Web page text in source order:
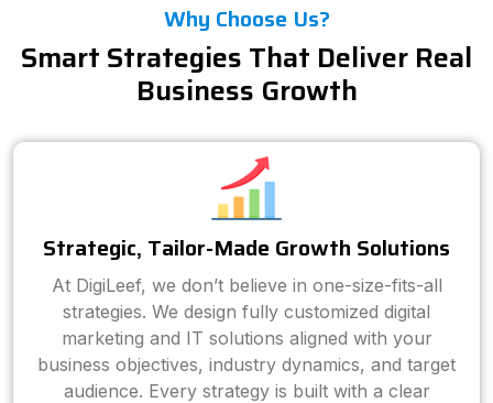
Why Choose Us?
Smart Strategies That Deliver Real
Business Growth
Strategic, Tailor-Made Growth Solutions
At DigiLeef, we don’t believe in one-size-fits-all
strategies. We design fully customized digital
marketing and IT solutions aligned with your
business objectives, industry dynamics, and target
audience. Every strategy is built with a clear